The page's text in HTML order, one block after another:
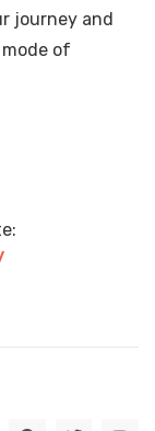
journey and
of
F T